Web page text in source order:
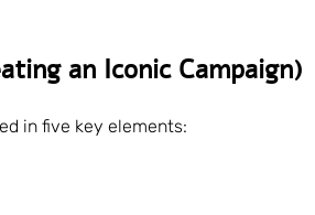
an Iconic Campaign)
in five key elements: